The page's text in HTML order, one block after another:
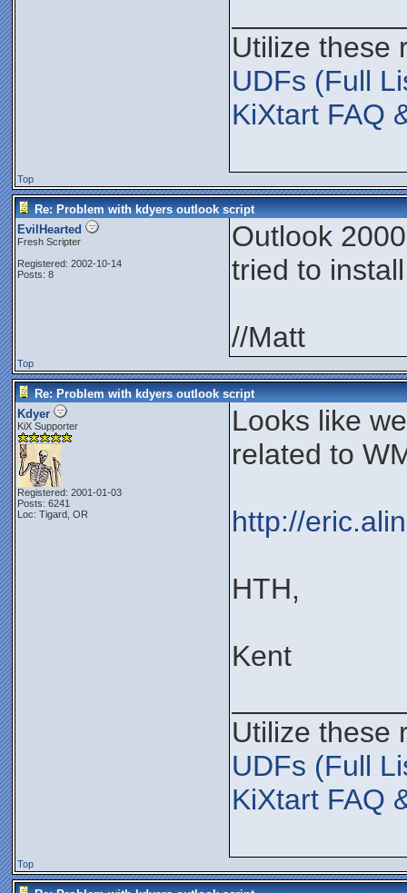
Utilize these
UDFs (Full
KiXtart FAQ
Top
Re: Problem with kdyers outlook script
EvilHearted
Fresh Scripter
Registered: 2002-10-14
Posts: 8
Outlook
tried to
//Matt
Top
Re: Problem with kdyers outlook script
Kdyer
KiX Supporter
Registered: 2001-01-03
Posts: 6241
Loc: Tigard, OR
Looks like
related to
http://
HTH,
Kent
Utilize these
UDFs (Full
KiXtart FAQ
Top